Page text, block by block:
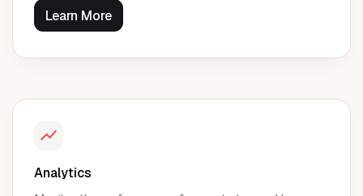
Learn More
Analytics